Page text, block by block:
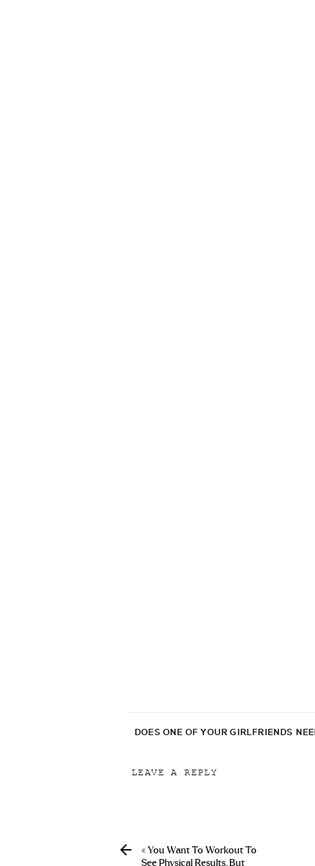
DOES ONE OF YOUR GIRLFRIENDS
LEAVE A REPLY
« You Want To Workout To
See Physical Results. But